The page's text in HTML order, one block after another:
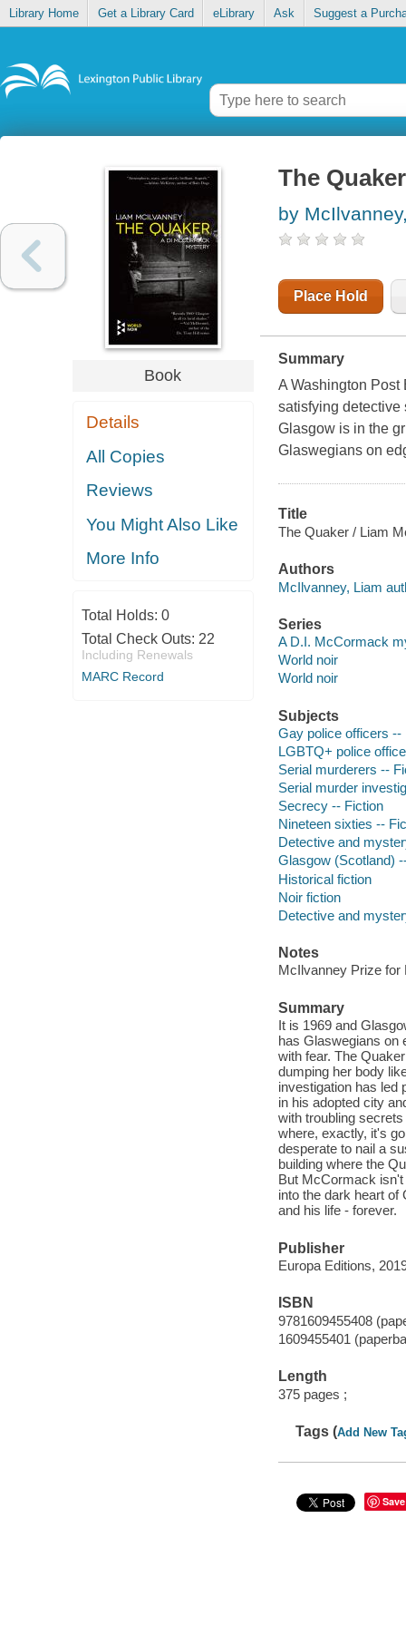
Library Home Get a Library Card eLibrary Ask Suggest a
Book
Details
All Copies
Reviews
You Might Also Like
More Info
Total Holds: 0
Total Check Outs: 22
Including Renewals
MARC Record
The Quaker
by
Place Hold
Summary
A Washington Post
satisfying detective
Glasgow is in the
Glaswegians on
Title
The Quaker / Liam
Authors
McIlvanney, Liam
Series
A D.I. McCormack
World noir
World noir
Subjects
Gay police officers --
LGBTQ+ police
Serial murderers --
Serial murder
Secrecy -- Fiction
Nineteen sixties --
Detective and
Glasgow (Scotland)
Historical fiction
Noir fiction
Detective and
Notes
McIlvanney Prize for
Summary
It is 1969 and
has Glaswegians on
with fear. The
dumping her body
investigation has led
in his adopted city
with troubling
where, exactly, it's
desperate to nail a
building where the
But McCormack
into the dark heart
and his life - forever.
Publisher
Europa Editions,
ISBN
9781609455408
1609455401
Length
375 pages ;
Tags (Add New
Save